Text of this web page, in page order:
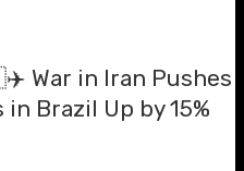
War in Iran Pushes
Brazil Up by 15%